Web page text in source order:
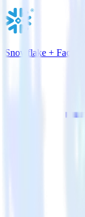
Snowflake +